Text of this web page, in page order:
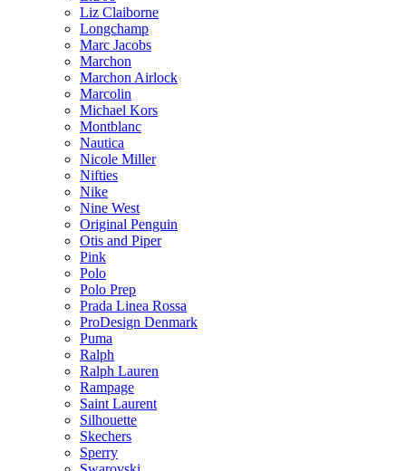
Liz Claiborne
Longchamp
Marc Jacobs
Marchon
Marchon Airlock
Marcolin
Michael Kors
Montblanc
Nautica
Nicole Miller
Nifties
Nike
Nine West
Original Penguin
Otis and Piper
Pink
Polo
Polo Prep
Prada Linea Rossa
ProDesign Denmark
Puma
Ralph
Ralph Lauren
Rampage
Saint Laurent
Silhouette
Skechers
Sperry